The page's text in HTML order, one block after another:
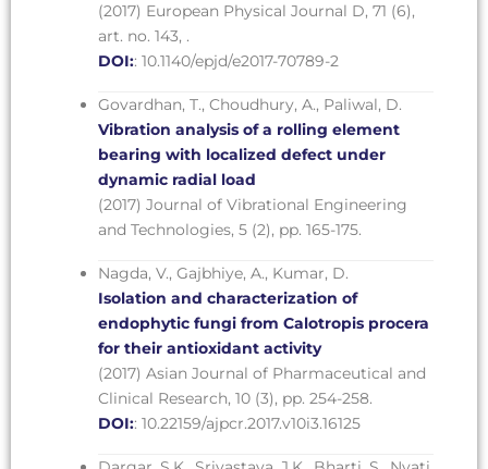
(2017) European Physical Journal D, 71 (6),
art. no. 143, .
DOI:: 10.1140/epjd/e2017-70789-2
Govardhan, T., Choudhury, A., Paliwal, D.
Vibration analysis of a rolling element
bearing with localized defect under
dynamic radial load
(2017) Journal of Vibrational Engineering
and Technologies, 5 (2), pp. 165-175.
Nagda, V., Gajbhiye, A., Kumar, D.
Isolation and characterization of
endophytic fungi from Calotropis procera
for their antioxidant activity
(2017) Asian Journal of Pharmaceutical and
Clinical Research, 10 (3), pp. 254-258.
DOI:: 10.22159/ajpcr.2017.v10i3.16125